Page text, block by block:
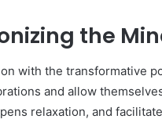
the
with the transformative
and allow
relaxation, and